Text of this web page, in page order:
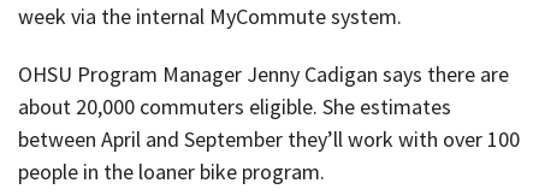
week via the internal MyCommute system.
OHSU Program Manager Jenny Cadigan says there are
about 20,000 commuters eligible. She estimates
between April and September they’ll work with over 100
people in the loaner bike program.